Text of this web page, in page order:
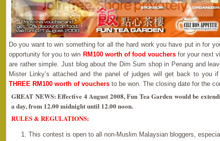
Do you want to win something for all the hard work you have put in for
opportunity for you to win RM100 worth of food vouchersfor your next
are rather simple. Just blog about the Dim Sum shop in Penang and
Mister Linky’s attached and the panel of judges will get back to you
THREE RM100 worth of vouchers to be won. The closing date for the
GREAT NEWS: Effective 4 August 2008, Fun Tea Garden would be
a day, from 12.00 midnight until 12.00 noon.
RULES & REGULATIONS:
This contest is open to all non-Muslim Malaysian bloggers,